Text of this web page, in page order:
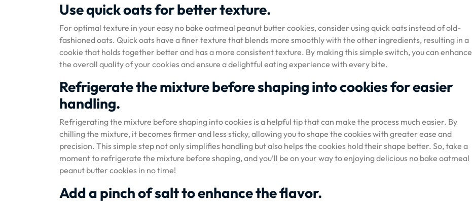
Use quick oats for better texture.
For optimal texture in your easy no bake oatmeal peanut butter cookies, consider using quick oats instead of old-
fashioned oats. Quick oats have a finer texture that blends more smoothly with the other ingredients, resulting in a
cookie that holds together better and has a more consistent texture. By making this simple switch, you can enhance
the overall quality of your cookies and ensure a delightful eating experience with every bite.
Refrigerate the mixture before shaping into cookies for easier
handling.
Refrigerating the mixture before shaping into cookies is a helpful tip that can make the process much easier. By
chilling the mixture, it becomes firmer and less sticky, allowing you to shape the cookies with greater ease and
precision. This simple step not only simplifies handling but also helps the cookies hold their shape better. So, take a
moment to refrigerate the mixture before shaping, and you’ll be on your way to enjoying delicious no bake oatmeal
peanut butter cookies in no time!
Add a pinch of salt to enhance the flavor.